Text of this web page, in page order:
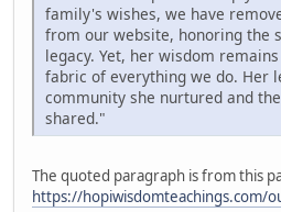
family's wishes, we have
from our website, honoring the
legacy. Yet, her wisdom
fabric of everything we do. Her
community she nurtured and
shared."
The quoted paragraph is from this
https://hopiwisdomteachings.com/